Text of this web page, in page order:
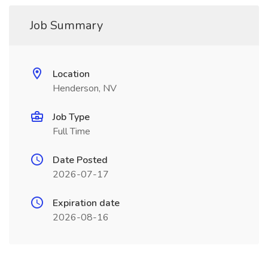
Job Summary
Location
Henderson, NV
Job Type
Full Time
Date Posted
2026-07-17
Expiration date
2026-08-16